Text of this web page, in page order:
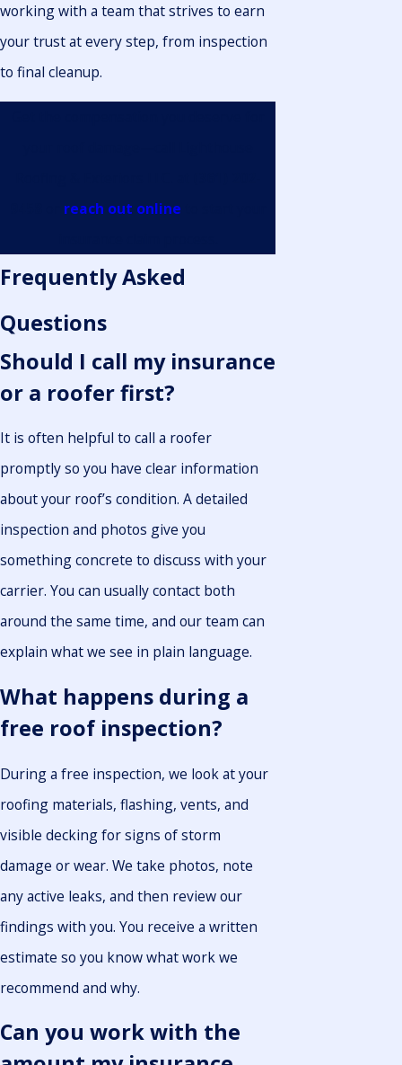
working with a team that strives to earn
your trust at every step, from inspection
to final cleanup.
reach out online
Frequently Asked
Questions
Should I call my insurance
or a roofer first?
It is often helpful to call a roofer
promptly so you have clear information
about your roof’s condition. A detailed
inspection and photos give you
something concrete to discuss with your
carrier. You can usually contact both
around the same time, and our team can
explain what we see in plain language.
What happens during a
free roof inspection?
During a free inspection, we look at your
roofing materials, flashing, vents, and
visible decking for signs of storm
damage or wear. We take photos, note
any active leaks, and then review our
findings with you. You receive a written
estimate so you know what work we
recommend and why.
Can you work with the